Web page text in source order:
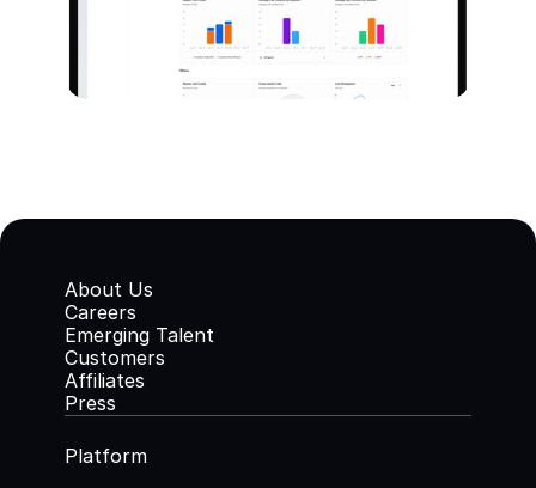
About Us
Careers
Emerging Talent
Customers
Affiliates
Press
Platform